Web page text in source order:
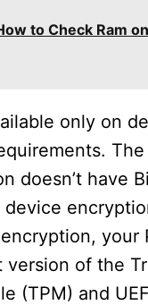
to Check Ram
only on
doesn’t have
your
version of the
(TPM) and